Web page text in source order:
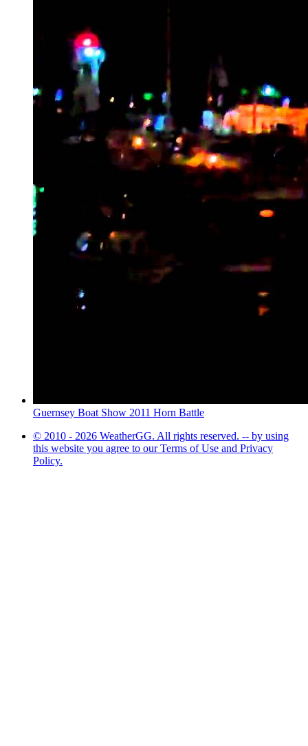
Guernsey Boat Show 2011 Horn Battle
© 2010 - 2026 WeatherGG. All rights reserved. -- by using
this website you agree to our Terms of Use and Privacy
Policy.